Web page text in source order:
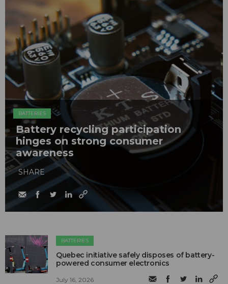
BATTERIES
Battery recycling participation
hinges on strong consumer
awareness
SHARE
BATTERIES
Quebec initiative safely disposes of battery-
powered consumer electronics
July 16, 2026